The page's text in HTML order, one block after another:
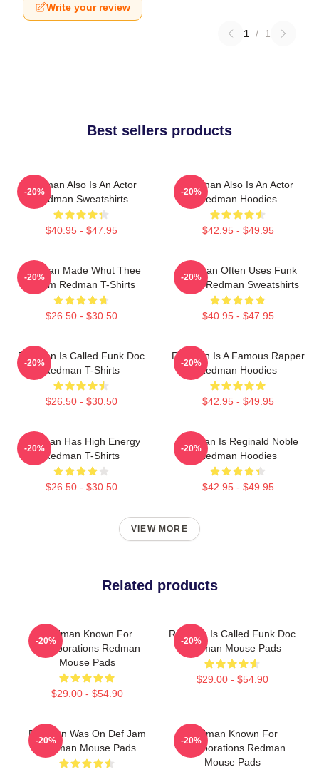
Write your review
1 / 1
Best sellers products
Redman Also Is An Actor
Redman Sweatshirts
$40.95 - $47.95
-20%
Redman Also Is An Actor
Redman Hoodies
$42.95 - $49.95
-20%
Redman Made Whut Thee
Album Redman T-Shirts
$26.50 - $30.50
-20%
Redman Often Uses Funk
Beats Redman Sweatshirts
$40.95 - $47.95
-20%
Redman Is Called Funk Doc
Redman T-Shirts
$26.50 - $30.50
-20%
Redman Is A Famous Rapper
Redman Hoodies
$42.95 - $49.95
-20%
Redman Has High Energy
Redman T-Shirts
$26.50 - $30.50
-20%
Redman Is Reginald Noble
Redman Hoodies
$42.95 - $49.95
-20%
VIEW MORE
Related products
Redman Known For
Collaborations Redman
Mouse Pads
$29.00 - $54.90
-20%
Redman Is Called Funk Doc
Redman Mouse Pads
$29.00 - $54.90
-20%
Redman Was On Def Jam
Redman Mouse Pads
-20%
Redman Known For
Collaborations Redman
Mouse Pads
-20%